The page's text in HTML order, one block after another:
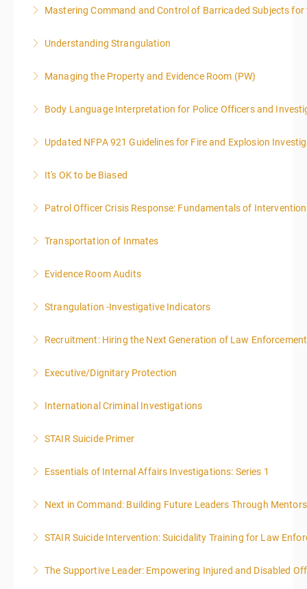
More Information
Mastering Command and Control of Barricaded Subjects
More Information
Understanding Strangulation
More Information
Managing the Property and Evidence Room (PW)
More Information
Body Language Interpretation for Police Officers and
More Information
Updated NFPA 921 Guidelines for Fire and Explosion
More Information
It's OK to be Biased
More Information
Patrol Officer Crisis Response: Fundamentals of Intervention
More Information
Transportation of Inmates
More Information
Evidence Room Audits
More Information
Strangulation -Investigative Indicators
More Information
Recruitment: Hiring the Next Generation of Law Enforcement
More Information
Executive/Dignitary Protection
More Information
International Criminal Investigations
More Information
STAIR Suicide Primer
More Information
Essentials of Internal Affairs Investigations: Series 1
More Information
Next in Command: Building Future Leaders Through
More Information
STAIR Suicide Intervention: Suicidality Training for Law
More Information
The Supportive Leader: Empowering Injured and Disabled